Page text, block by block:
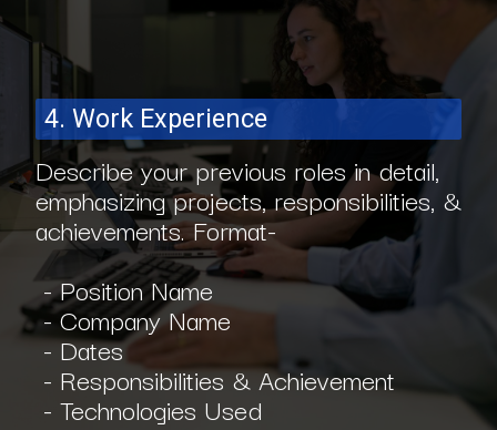
Describe your previous roles in detail,
emphasizing projects, responsibilities, &
achievements. Format-
- Position Name
- Company Name
- Dates
- Responsibilities & Achievement
- Technologies Used
4. Work Experience